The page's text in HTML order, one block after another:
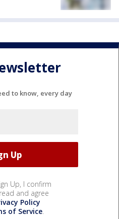
to know, every day
Up, I confirm
and agree
Policy
of Service.